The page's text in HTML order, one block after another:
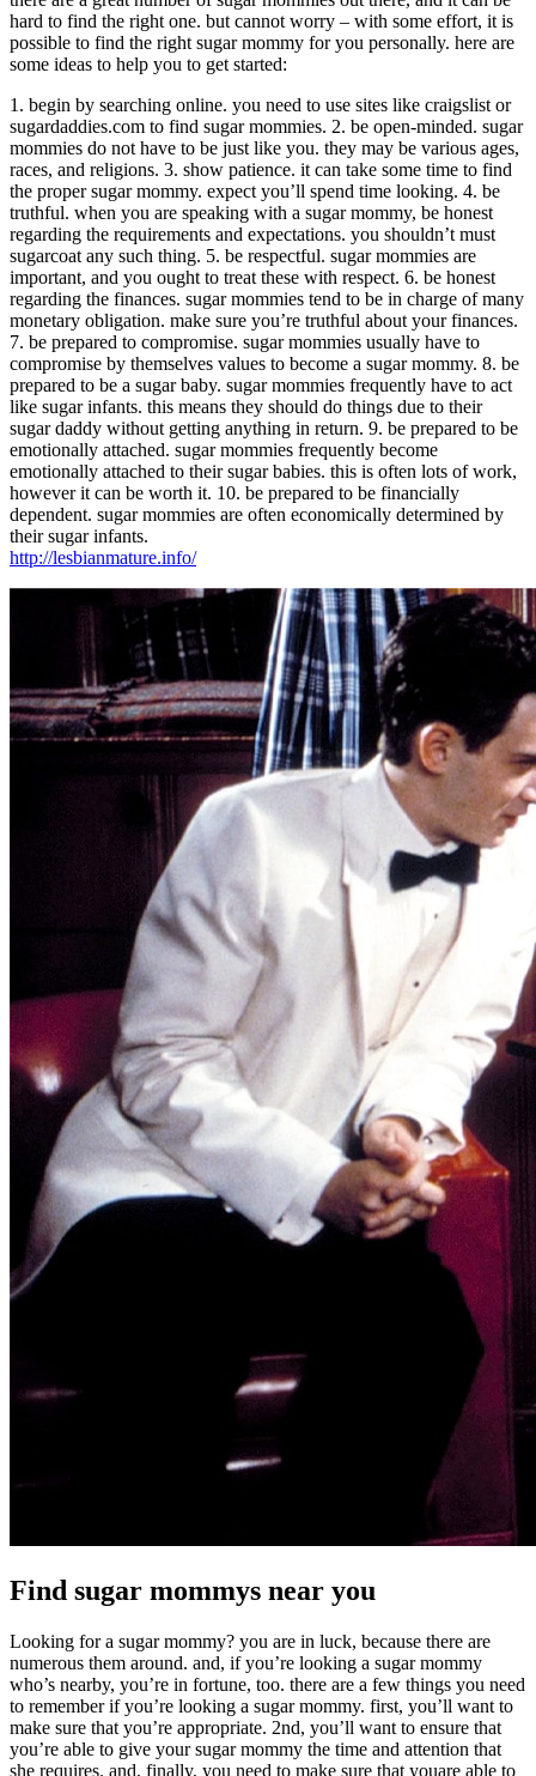
hard to find the right one. but cannot worry – with some effort, it is
possible to find the right sugar mommy for you personally. here are
some ideas to help you to get started:
1. begin by searching online. you need to use sites like craigslist or
sugardaddies.com to find sugar mommies. 2. be open-minded. sugar
mommies do not have to be just like you. they may be various ages,
races, and religions. 3. show patience. it can take some time to find
the proper sugar mommy. expect you’ll spend time looking. 4. be
truthful. when you are speaking with a sugar mommy, be honest
regarding the requirements and expectations. you shouldn’t must
sugarcoat any such thing. 5. be respectful. sugar mommies are
important, and you ought to treat these with respect. 6. be honest
regarding the finances. sugar mommies tend to be in charge of many
monetary obligation. make sure you’re truthful about your finances.
7. be prepared to compromise. sugar mommies usually have to
compromise by themselves values to become a sugar mommy. 8. be
prepared to be a sugar baby. sugar mommies frequently have to act
like sugar infants. this means they should do things due to their
sugar daddy without getting anything in return. 9. be prepared to be
emotionally attached. sugar mommies frequently become
emotionally attached to their sugar babies. this is often lots of work,
however it can be worth it. 10. be prepared to be financially
dependent. sugar mommies are often economically determined by
their sugar infants.
http://lesbianmature.info/
Find sugar mommys near you
Looking for a sugar mommy? you are in luck, because there are
numerous them around. and, if you’re looking a sugar mommy
who’s nearby, you’re in fortune, too. there are a few things you need
to remember if you’re looking a sugar mommy. first, you’ll want to
make sure that you’re appropriate. 2nd, you’ll want to ensure that
you’re able to give your sugar mommy the time and attention that
she requires. and, finally, you need to make sure that youare able to